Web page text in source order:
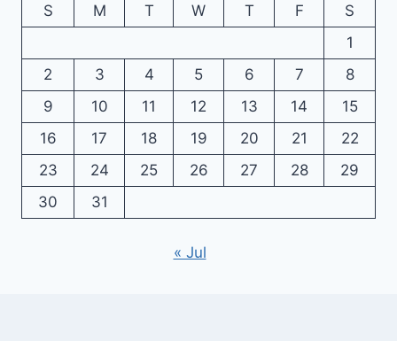
S
M T W T F
S
1
2
3 4 5 6 7
8
9
10 11 12 13 14
15
16
17 18 19 20 21
22
23
24 25 26 27 28
29
30
31
« Jul